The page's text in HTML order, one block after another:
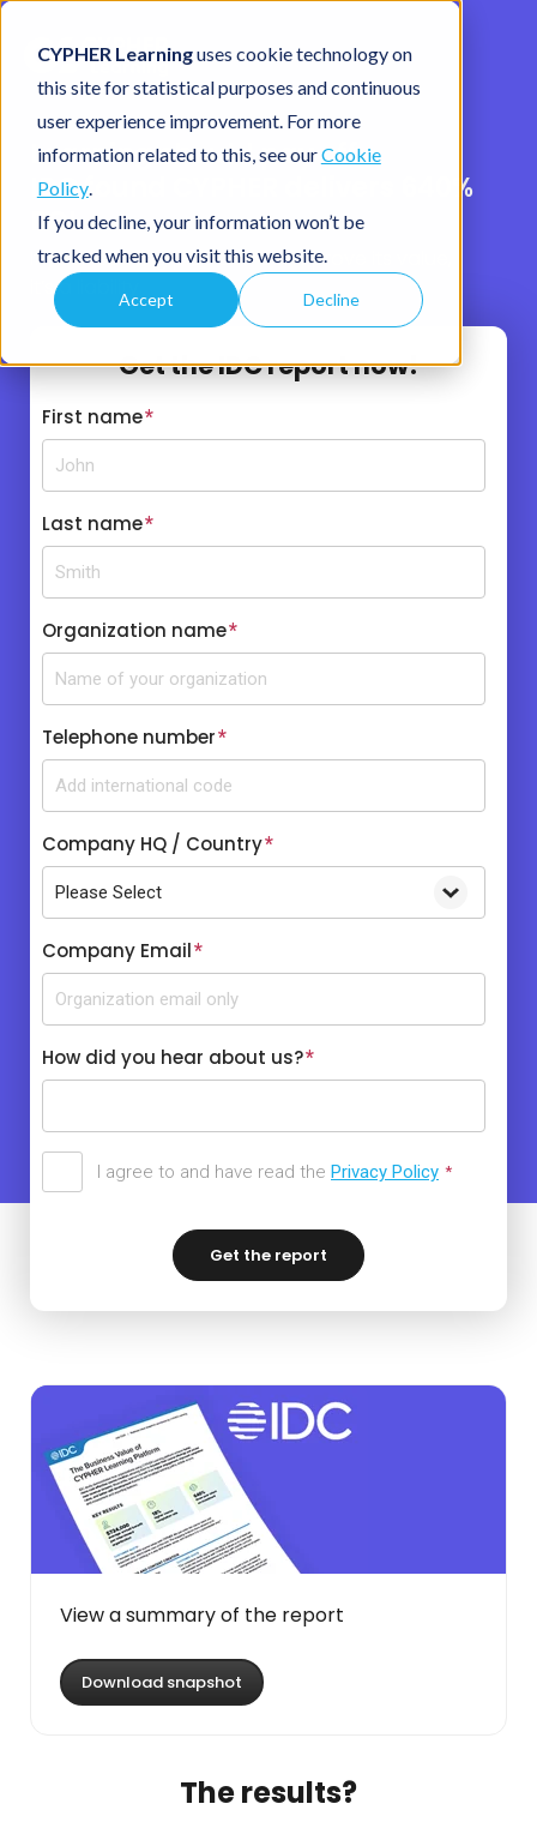
CYPHER Learninguses cookie technology on
this site for statistical purposes and continuous
user experience improvement. For more
information related to this, see ourCookie
Policy.
If you decline, your information won’t be
tracked when you visit this website.
Accept Decline
Learning should pay off.
IDC found CYPHER delivers 640%
ROI.
If your learning platform can’t prove its value,
it’s a liability.
Get the IDC report now!
First name*
Last name*
Organization name*
Telephone number*
Company HQ / Country*
Company Email*
How did you hear about us?*
I agree to and have read the Privacy Policy *
View a summary of the report
Download snapshot
The results?